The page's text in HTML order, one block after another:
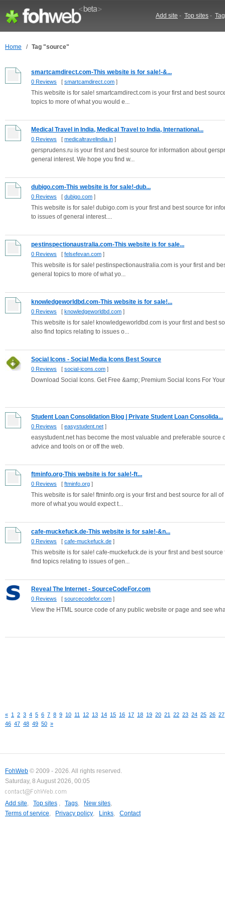
Add site - Top sites -
Home / Tag "source"
smartcamdirect.com-This website is for sale!-&...
0 Reviews [ smartcamdirect.com ]
This website is for sale! smartcamdirect.com is your first and best
topics to more of what you would e...
Medical Travel in India, Medical Travel to India, International...
0 Reviews [ medicaltravelindia.in ]
gersprudens.ru is your first and best source for information about
general interest. We hope you find w...
dubigo.com-This website is for sale!-dub...
0 Reviews [ dubigo.com ]
This website is for sale! dubigo.com is your first and best source for
to issues of general interest....
pestinspectionaustralia.com-This website is for sale...
0 Reviews [ felsefevan.com ]
This website is for sale! pestinspectionaustralia.com is your first and
general topics to more of what yo...
knowledgeworldbd.com-This website is for sale!...
0 Reviews [ knowledgeworldbd.com ]
This website is for sale! knowledgeworldbd.com is your first and best
also find topics relating to issues o...
Social Icons - Social Media Icons Best Source
0 Reviews [ social-icons.com ]
Download Social Icons. Get Free &amp; Premium Social Icons For
Student Loan Consolidation Blog | Private Student Loan Consolida...
0 Reviews [ easystudent.net ]
easystudent.net has become the most valuable and preferable
advice and tools on or off the web.
ftminfo.org-This website is for sale!-ft...
0 Reviews [ ftminfo.org ]
This website is for sale! ftminfo.org is your first and best source for all
more of what you would expect t...
cafe-muckefuck.de-This website is for sale!-&n...
0 Reviews [ cafe-muckefuck.de ]
This website is for sale! cafe-muckefuck.de is your first and best
find topics relating to issues of gen...
Reveal The Internet - SourceCodeFor.com
0 Reviews [ sourcecodefor.com ]
View the HTML source code of any public website or page and see
« 1 2 3 4 5 6 7 8 9 10 11 12 13 14 15 16 17 18 19 20 21 22 23 24 25 26 27
46 47 48 49 50 »
FohWeb © 2009 - 2026. All rights reserved.
Saturday, 8 August 2026, 00:05
Add site, Top sites , Tags, New sites,
Terms of service, Privacy policy, Links, Contact